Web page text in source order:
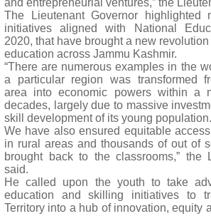
and entrepreneurial ventures,” the
The Lieutenant Governor highlighted
initiatives aligned with National
2020, that have brought a new
education across Jammu Kashmir.
“There are numerous examples in the
a particular region was transformed
area into economic powers within a
decades, largely due to massive
skill development of its young population.
We have also ensured equitable
in rural areas and thousands of out of
brought back to the classrooms,” the
said.
He called upon the youth to take
education and skilling initiatives to
Territory into a hub of innovation, equity